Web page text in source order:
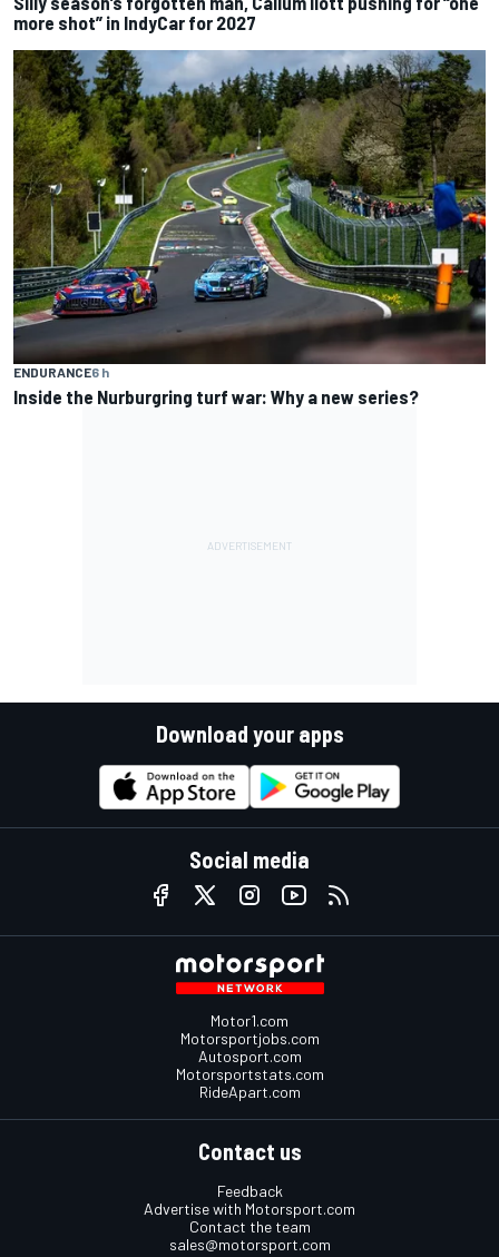
more shot” in IndyCar for 2027
ENDURANCE6 h
Inside the Nurburgring turf war: Why a new series?
Download your apps
Social media
Motor1.com
Motorsportjobs.com
Autosport.com
Motorsportstats.com
RideApart.com
Contact us
Feedback
Advertise with Motorsport.com
Contact the team
sales@motorsport.com